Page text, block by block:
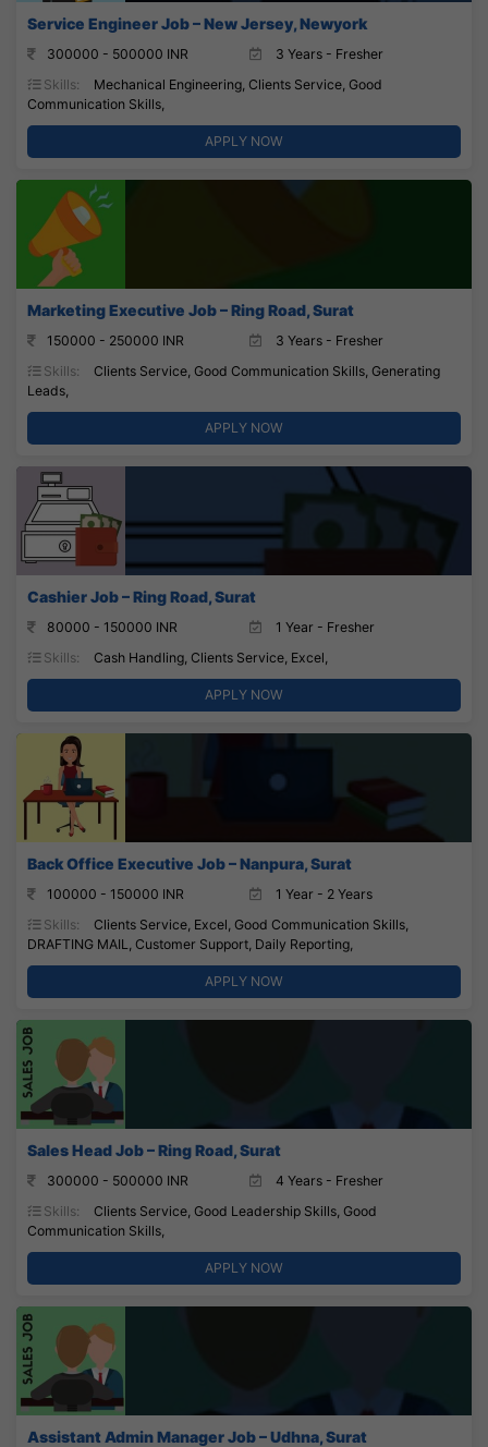
Service Engineer Job – New Jersey, Newyork
300000 - 500000 INR
3 Years - Fresher
Skills:
Mechanical Engineering, Clients Service, Good
Communication Skills,
APPLY NOW
Marketing Executive Job – Ring Road, Surat
150000 - 250000 INR
3 Years - Fresher
Skills:
Clients Service, Good Communication Skills, Generating
Leads,
APPLY NOW
Cashier Job – Ring Road, Surat
80000 - 150000 INR
1 Year - Fresher
Skills:
Cash Handling, Clients Service, Excel,
APPLY NOW
Back Office Executive Job – Nanpura, Surat
100000 - 150000 INR
1 Year - 2 Years
Skills:
Clients Service, Excel, Good Communication Skills,
DRAFTING MAIL, Customer Support, Daily Reporting,
APPLY NOW
Sales Head Job – Ring Road, Surat
300000 - 500000 INR
4 Years - Fresher
Skills:
Clients Service, Good Leadership Skills, Good
Communication Skills,
APPLY NOW
Assistant Admin Manager Job – Udhna, Surat